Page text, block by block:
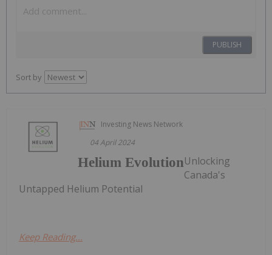
PUBLISH
Sort by
Investing News Network
04 April 2024
Helium EvolutionUnlocking
Canada's
Untapped Helium Potential
Keep Reading...